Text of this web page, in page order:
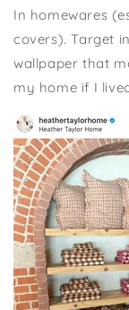
In homewares
covers). Target
wallpaper that
my home if I